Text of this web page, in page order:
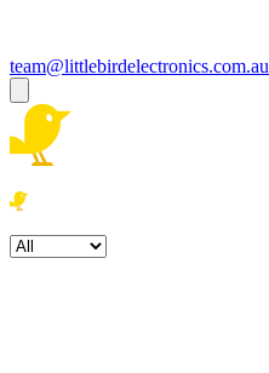
team@littlebirdelectronics.com.au